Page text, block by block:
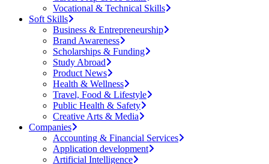
Vocational & Technical Skills
Soft Skills
Business & Entrepreneurship
Brand Awareness
Scholarships & Funding
Study Abroad
Product News
Health & Wellness
Travel, Food & Lifestyle
Public Health & Safety
Creative Arts & Media
Companies
Accounting & Financial Services
Application development
Artificial Intelligence